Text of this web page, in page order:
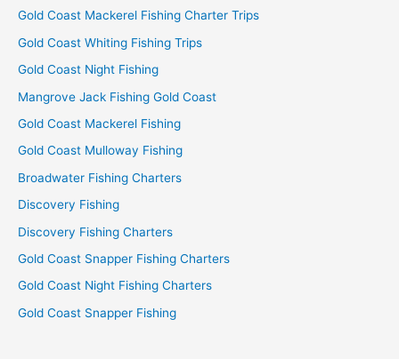
Gold Coast Mackerel Fishing Charter Trips
Gold Coast Whiting Fishing Trips
Gold Coast Night Fishing
Mangrove Jack Fishing Gold Coast
Gold Coast Mackerel Fishing
Gold Coast Mulloway Fishing
Broadwater Fishing Charters
Discovery Fishing
Discovery Fishing Charters
Gold Coast Snapper Fishing Charters
Gold Coast Night Fishing Charters
Gold Coast Snapper Fishing